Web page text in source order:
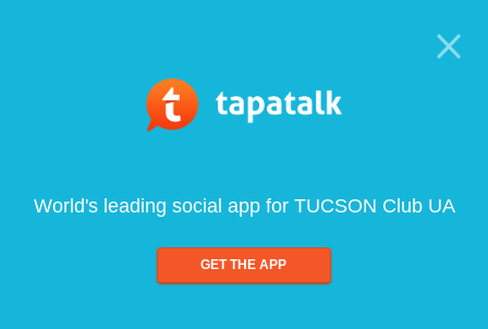
World's leading social app for TUCSON Club UA
GET THE APP